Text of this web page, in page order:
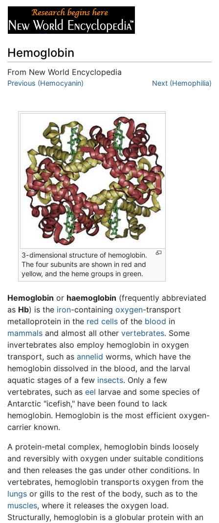
Hemoglobin
From New World Encyclopedia
Jump to:navigation,
Previous (Hemocyanin) Next (Hemophilia)
3-dimensional structure of hemoglobin.
The four subunits are shown in red and
yellow, and the heme groups in green.
Hemoglobin or haemoglobin (frequently abbreviated
as Hb) is the iron-containing oxygen-transport
metalloprotein in the red cells of the blood in
mammals and almost all other vertebrates. Some
invertebrates also employ hemoglobin in oxygen
transport, such as annelid worms, which have the
hemoglobin dissolved in the blood, and the larval
aquatic stages of a few insects. Only a few
vertebrates, such as eel larvae and some species of
Antarctic "icefish," have been found to lack
hemoglobin. Hemoglobin is the most efficient oxygen-
carrier known.
A protein-metal complex, hemoglobin binds loosely
and reversibly with oxygen under suitable conditions
and then releases the gas under other conditions. In
vertebrates, hemoglobin transports oxygen from the
lungs or gills to the rest of the body, such as to the
muscles, where it releases the oxygen load.
Structurally, hemoglobin is a globular protein with an